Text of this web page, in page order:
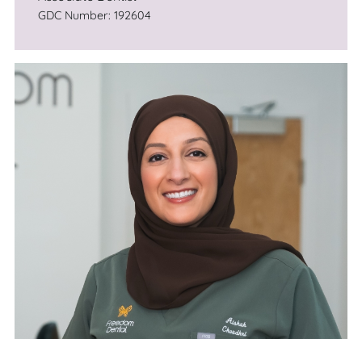
develop their skills through lectures and
mentoring.
Kunal understands that undergoing dental
treatment in general can cause anx­iety, so the
thought of implant surgery can be terrifying!
However his calm man­ner combined with
ensuring that you are well-informed and
prepared for your treatment will help even the
most phobic patient feel at ease. Whether
you're in­terested in a single replacement
tooth, or a full set of replacement teeth on im­
plants you will be in the best of hands.
GDC Number: 192604